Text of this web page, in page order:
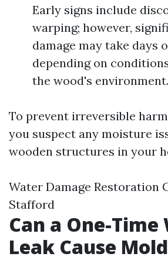
Early signs include
warping; however,
damage may take days
depending on
the wood's environment.
To prevent irreversible
you suspect any moisture
wooden structures in your
Water Damage Restoration
Stafford
Can a One-
Leak Cause